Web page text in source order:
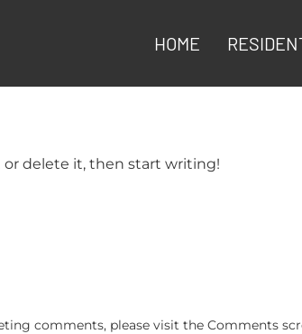
HOME
or delete it, then start writing!
comments, please visit the Comments